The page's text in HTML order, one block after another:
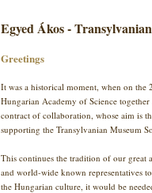
Egyed Ákos -
Greetings
It was a historical moment, when on the
Hungarian Academy of Science
contract of collaboration, whose aim is
supporting the Transylvanian Museum
This continues the tradition of our great
and world-wide known representatives
the Hungarian culture, it would be